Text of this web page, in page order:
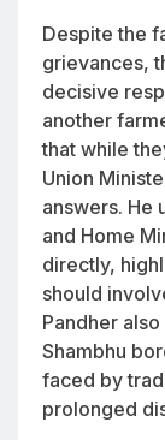
Despite the
grievances,
decisive
another
that while
Union
answers. He
and Home
directly,
should
Pandher
Shambhu
faced by
prolonged